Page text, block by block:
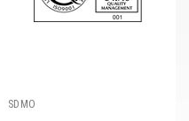
SDMO